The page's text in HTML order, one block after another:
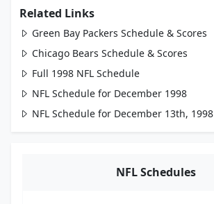
Related Links
Green Bay Packers Schedule & Scores
Chicago Bears Schedule & Scores
Full 1998 NFL Schedule
NFL Schedule for December 1998
NFL Schedule for December 13th, 1998
NFL Schedules